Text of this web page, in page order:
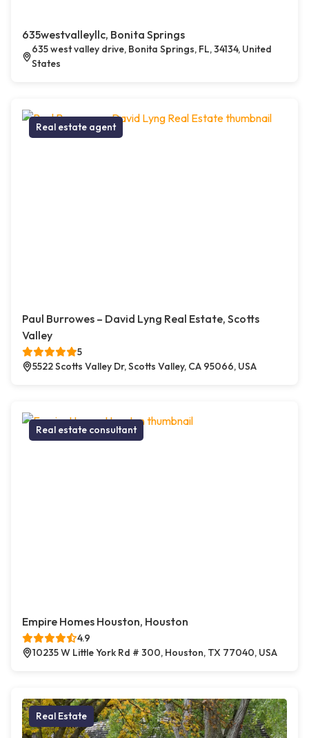
635westvalleyllc, Bonita Springs
635 west valley drive, Bonita Springs, FL, 34134, United
States
Real estate agent
Paul Burrowes – David Lyng Real Estate, Scotts
Valley
5
5522 Scotts Valley Dr, Scotts Valley, CA 95066, USA
Real estate consultant
Empire Homes Houston, Houston
4.9
10235 W Little York Rd # 300, Houston, TX 77040, USA
Real Estate